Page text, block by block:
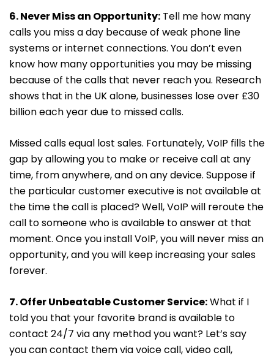
6. Never Miss an Opportunity: Tell me how many
calls you miss a day because of weak phone line
systems or internet connections. You don’t even
know how many opportunities you may be missing
because of the calls that never reach you. Research
shows that in the UK alone, businesses lose over £30
billion each year due to missed calls.
Missed calls equal lost sales. Fortunately, VoIP fills the
gap by allowing you to make or receive call at any
time, from anywhere, and on any device. Suppose if
the particular customer executive is not available at
the time the call is placed? Well, VoIP will reroute the
call to someone who is available to answer at that
moment. Once you install VoIP, you will never miss an
opportunity, and you will keep increasing your sales
forever.
7. Offer Unbeatable Customer Service:What if I
told you that your favorite brand is available to
contact 24/7 via any method you want? Let’s say
you can contact them via voice call, video call,